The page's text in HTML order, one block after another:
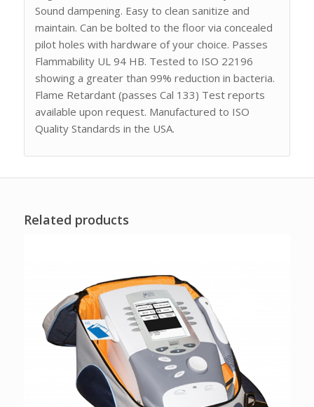
Sound dampening. Easy to clean sanitize and
maintain. Can be bolted to the floor via concealed
pilot holes with hardware of your choice. Passes
Flammability UL 94 HB. Tested to ISO 22196
showing a greater than 99% reduction in bacteria.
Flame Retardant (passes Cal 133) Test reports
available upon request. Manufactured to ISO
Quality Standards in the USA.
Related products